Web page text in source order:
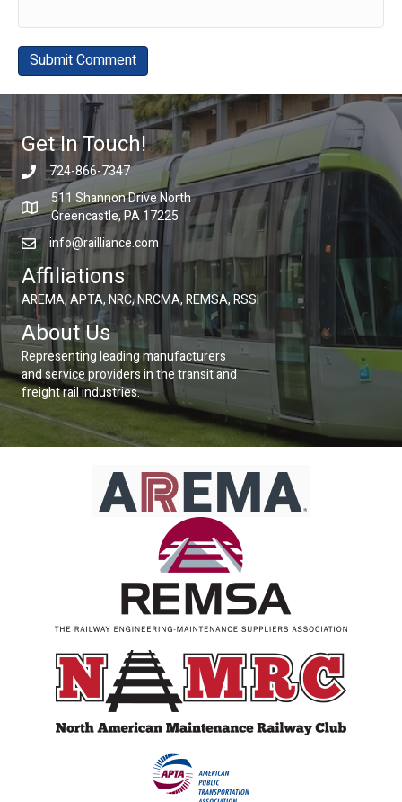
Get In Touch!
724-866-7347
511 Shannon Drive North
Greencastle, PA 17225
info@railliance.com
Affiliations
AREMA, APTA, NRC, NRCMA, REMSA, RSSI
About Us
Representing leading manufacturers
and service providers in the transit and
freight rail industries.